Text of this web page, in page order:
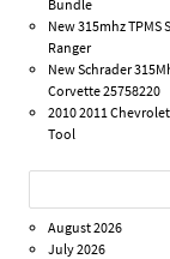
Bundle
New 315mhz TPMS
Ranger
New Schrader
Corvette 25758220
2010 2011
Tool
August 2026
July 2026